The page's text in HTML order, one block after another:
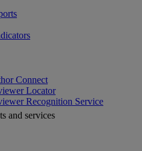
Connect
Locator
Recognition Service
and services